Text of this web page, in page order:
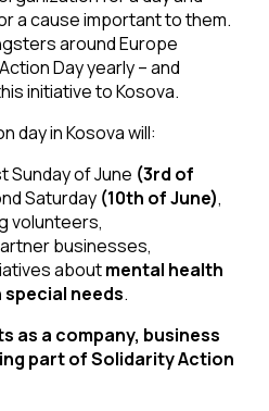
a cause important to them.
around Europe
Day yearly – and
initiative to Kosova.
day in Kosova will:
Sunday of June (3rd of
Saturday (10th of June),
volunteers,
businesses,
aboutmental health
needs.
as a company, business
part of Solidarity Action